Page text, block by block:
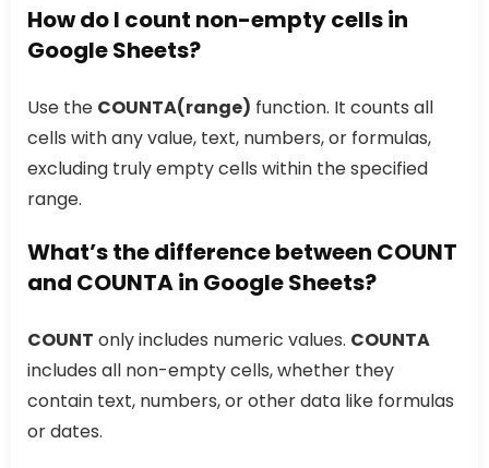
How do I count non-empty cells in
Google Sheets?
Use the COUNTA(range) function. It counts all
cells with any value, text, numbers, or formulas,
excluding truly empty cells within the specified
range.
What’s the difference between COUNT
and COUNTA in Google Sheets?
COUNT only includes numeric values. COUNTA
includes all non-empty cells, whether they
contain text, numbers, or other data like formulas
or dates.